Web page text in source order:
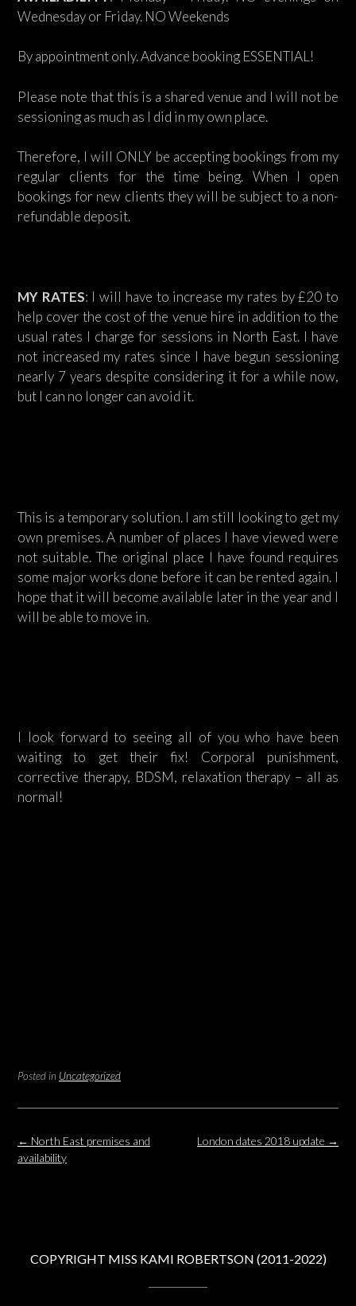
Wednesday or Friday. NO Weekends
By appointment only. Advance booking ESSENTIAL!
Please note that this is a shared venue and I will not be
sessioning as much as I did in my own place.
Therefore, I will ONLY be accepting bookings from my
regular clients for the time being. When I open
bookings for new clients they will be subject to a non-
refundable deposit.
MY RATES: I will have to increase my rates by £20 to
help cover the cost of the venue hire in addition to the
usual rates I charge for sessions in North East. I have
not increased my rates since I have begun sessioning
nearly 7 years despite considering it for a while now,
but I can no longer can avoid it.
This is a temporary solution. I am still looking to get my
own premises. A number of places I have viewed were
not suitable. The original place I have found requires
some major works done before it can be rented again. I
hope that it will become available later in the year and I
will be able to move in.
I look forward to seeing all of you who have been
waiting to get their fix! Corporal punishment,
corrective therapy, BDSM, relaxation therapy – all as
normal!
Posted in Uncategorized
Post
navigation
London dates 2018 update →
← North East premises and
availability
COPYRIGHT MISS KAMI ROBERTSON (2011-2022)